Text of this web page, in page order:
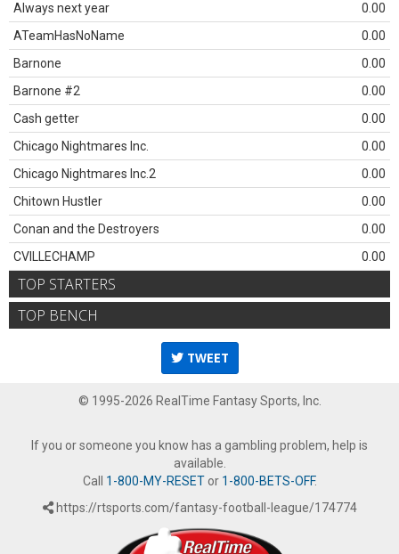
Always next year
0.00
ATeamHasNoName
0.00
Barnone
0.00
Barnone #2
0.00
Cash getter
0.00
Chicago Nightmares Inc.
0.00
Chicago Nightmares Inc.2
0.00
Chitown Hustler
0.00
Conan and the Destroyers
0.00
CVILLECHAMP
0.00
TOP STARTERS
TOP BENCH
TWEET
© 1995-2026 RealTime Fantasy Sports, Inc.
If you or someone you know has a gambling problem, help is
available.
Call 1-800-MY-RESETor 1-800-BETS-OFF.
https://rtsports.com/fantasy-football-league/174774